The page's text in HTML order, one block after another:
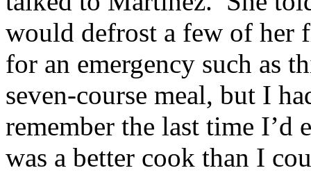
would defrost a few of her
for an emergency such as
seven-course meal, but I
remember the last time I’d
was a better cook than I